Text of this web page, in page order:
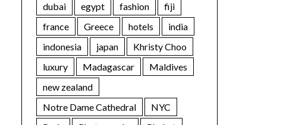
dubai
egypt fashion
fiji
france
Greece hotels
india
indonesia
japan
Khristy Choo
luxury
Madagascar
Maldives
new zealand
Notre Dame Cathedral
NYC